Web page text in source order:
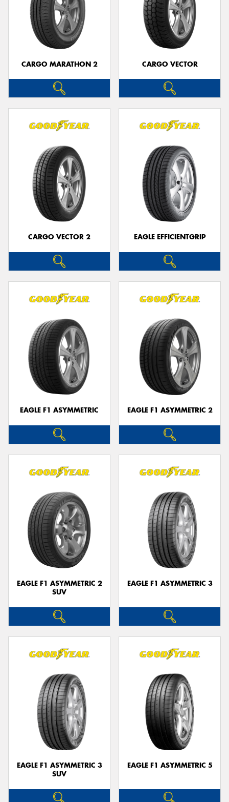
CARGO MARATHON 2 CARGO VECTOR
CARGO VECTOR 2 EAGLE EFFICIENTGRIP
EAGLE F1 ASYMMETRIC EAGLE F1 ASYMMETRIC 2
EAGLE F1 ASYMMETRIC 2
SUV
EAGLE F1 ASYMMETRIC 3
EAGLE F1 ASYMMETRIC 3
SUV
EAGLE F1 ASYMMETRIC 5